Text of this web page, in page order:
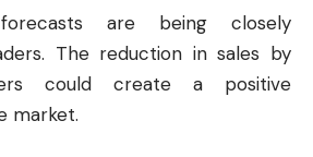
are being closely
The reduction in sales by
could create a positive
market.